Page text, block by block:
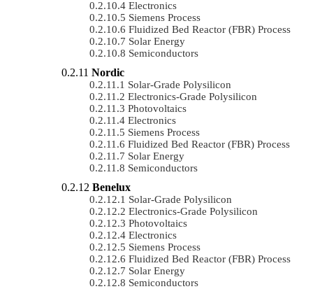
Electronics
Siemens Process
Fluidized Bed Reactor (FBR) Process
Solar Energy
Semiconductors
Nordic
Solar-Grade Polysilicon
Electronics-Grade Polysilicon
Photovoltaics
Electronics
Siemens Process
Fluidized Bed Reactor (FBR) Process
Solar Energy
Semiconductors
Benelux
Solar-Grade Polysilicon
Electronics-Grade Polysilicon
Photovoltaics
Electronics
Siemens Process
Fluidized Bed Reactor (FBR) Process
Solar Energy
Semiconductors